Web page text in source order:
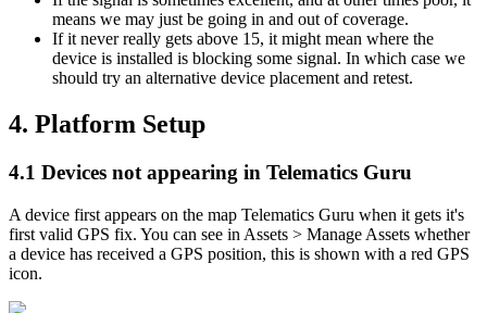
means we may just be going in and out of coverage.
If it never really gets above 15, it might mean where the
device is installed is blocking some signal. In which case we
should try an alternative device placement and retest.
4. Platform Setup
4.1 Devices not appearing in Telematics Guru
A device first appears on the map Telematics Guru when it gets it's
first valid GPS fix. You can see in Assets > Manage Assets whether
a device has received a GPS position, this is shown with a red GPS
icon.